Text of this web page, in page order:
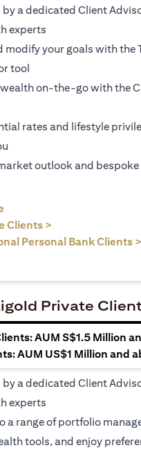
a dedicated Client
experts
modify your goals with the
tool
on-the-go with the
rates and lifestyle
outlook and
Clients >
Personal Bank Clients >
Private
AUM S$1.5 Million
AUM US$1 Million and
a dedicated Client
experts
a range of portfolio
tools, and enjoy